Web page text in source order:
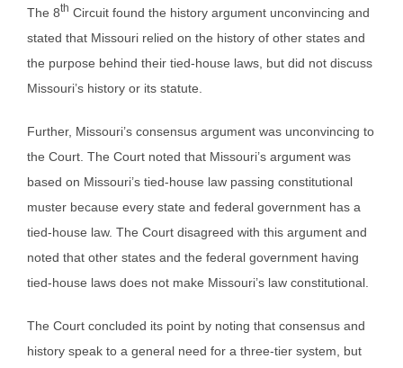
The 8th Circuit found the history argument unconvincing and
stated that Missouri relied on the history of other states and
the purpose behind their tied-house laws, but did not discuss
Missouri’s history or its statute.
Further, Missouri’s consensus argument was unconvincing to
the Court. The Court noted that Missouri’s argument was
based on Missouri’s tied-house law passing constitutional
muster because every state and federal government has a
tied-house law. The Court disagreed with this argument and
noted that other states and the federal government having
tied-house laws does not make Missouri’s law constitutional.
The Court concluded its point by noting that consensus and
history speak to a general need for a three-tier system, but